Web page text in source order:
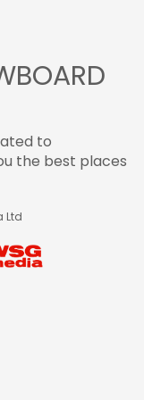
to
the best places
Ltd